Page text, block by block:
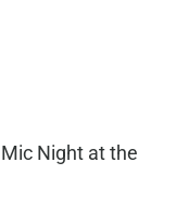
Night at the